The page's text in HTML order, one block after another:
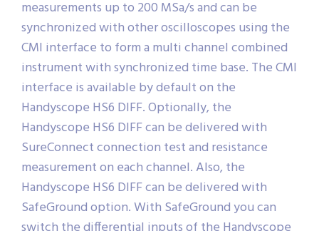
measurements up to 200 MSa/s and can be
synchronized with other oscilloscopes using the
CMI interface to form a multi channel combined
instrument with synchronized time base. The CMI
interface is available by default on the
Handyscope HS6 DIFF. Optionally, the
Handyscope HS6 DIFF can be delivered with
SureConnect connection test and resistance
measurement on each channel. Also, the
Handyscope HS6 DIFF can be delivered with
SafeGround option. With SafeGround you can